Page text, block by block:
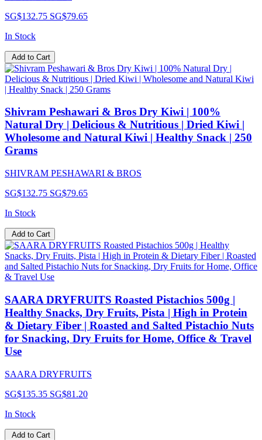
SG$132.75 SG$79.65
In Stock
Add to Cart
Shivram Peshawari & Bros Dry Kiwi | 100%
Natural Dry | Delicious & Nutritious | Dried Kiwi |
Wholesome and Natural Kiwi | Healthy Snack | 250
Grams
SHIVRAM PESHAWARI & BROS
SG$132.75 SG$79.65
In Stock
Add to Cart
SAARA DRYFRUITS Roasted Pistachios 500g |
Healthy Snacks, Dry Fruits, Pista | High in Protein
& Dietary Fiber | Roasted and Salted Pistachio Nuts
for Snacking, Dry Fruits for Home, Office & Travel
Use
SAARA DRYFRUITS
SG$135.35 SG$81.20
In Stock
Add to Cart